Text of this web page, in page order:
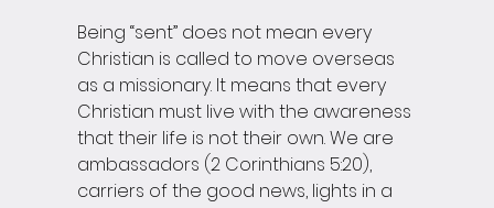
Being “sent” does not mean every
Christian is called to move overseas
as a missionary. It means that every
Christian must live with the awareness
that their life is not their own. We are
ambassadors (2 Corinthians 5:20),
carriers of the good news, lights in a